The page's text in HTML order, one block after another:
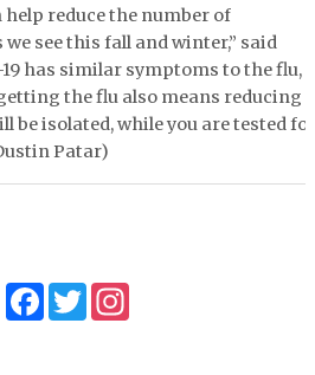
help reduce the number of
see this fall and winter,” said
19 has similar symptoms to the flu,
the flu also means reducing
be isolated, while you are tested for
Patar)
FacebookTwitter